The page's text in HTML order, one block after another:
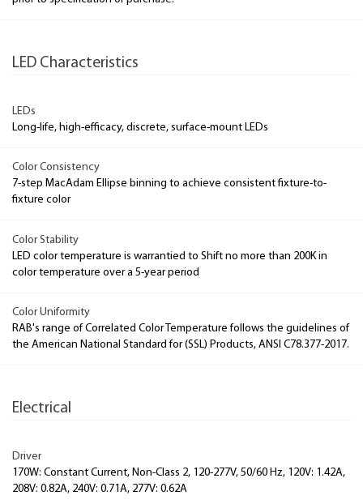
LED Characteristics
LEDs
Long-life, high-efficacy, discrete, surface-mount LEDs
Color Consistency
7-step MacAdam Ellipse binning to achieve consistent fixture-to-
fixture color
Color Stability
LED color temperature is warrantied to Shift no more than 200K in
color temperature over a 5-year period
Color Uniformity
RAB's range of Correlated Color Temperature follows the guidelines of
the American National Standard for (SSL) Products, ANSI C78.377-2017.
Electrical
Driver
170W: Constant Current, Non-Class 2, 120-277V, 50/60 Hz, 120V: 1.42A,
208V: 0.82A, 240V: 0.71A, 277V: 0.62A